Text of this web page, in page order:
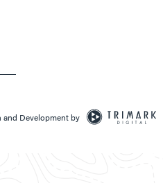
and Development by